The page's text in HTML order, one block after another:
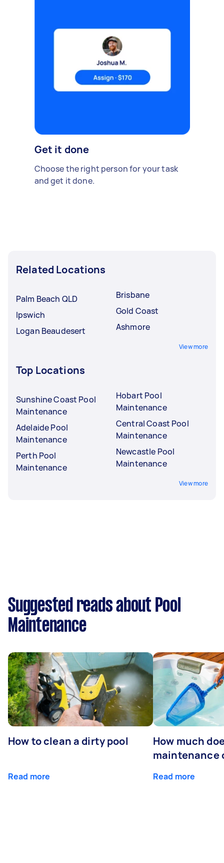
Get it done
Choose the right person for your task
and get it done.
Related Locations
Palm Beach QLD
Ipswich
Logan Beaudesert
Brisbane
Gold Coast
Ashmore
View more
Top Locations
Sunshine Coast Pool
Maintenance
Adelaide Pool
Maintenance
Perth Pool
Maintenance
Hobart Pool
Maintenance
Central Coast Pool
Maintenance
Newcastle Pool
Maintenance
View more
Suggested reads about Pool
Maintenance
How to clean a dirty pool
Read more
How much
maintenance
Read more